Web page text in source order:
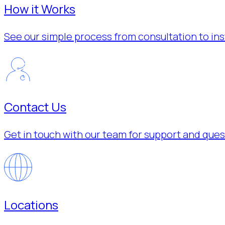
How it Works
See our simple process from consultation to
Contact Us
Get in touch with our team for support and
Locations